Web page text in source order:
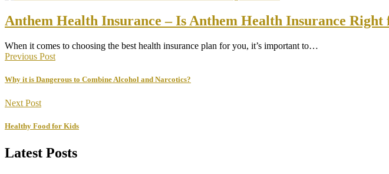
Anthem Health Insurance – Is Anthem Health Insurance Right
When it comes to choosing the best health insurance plan for you, it’s important to…
Previous Post
Why it is Dangerous to Combine Alcohol and Narcotics?
Next Post
Healthy Food for Kids
Latest Posts